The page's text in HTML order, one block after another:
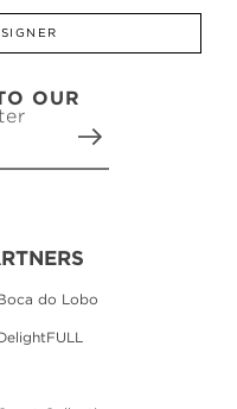
OUR